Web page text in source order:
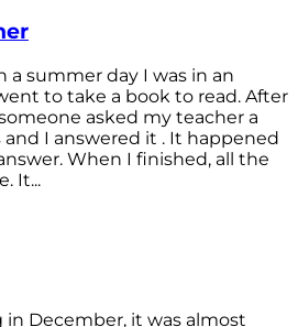
a summer day I was in an
to take a book to read. After
asked my teacher a
I answered it . It happened
When I finished, all the
It...
December, it was almost